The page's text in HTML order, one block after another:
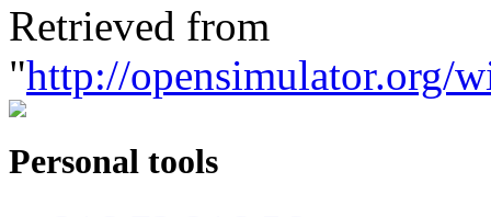
Retrieved from
"http://opensimulator.org/
Personal tools